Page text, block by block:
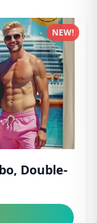
Double-
NEW!